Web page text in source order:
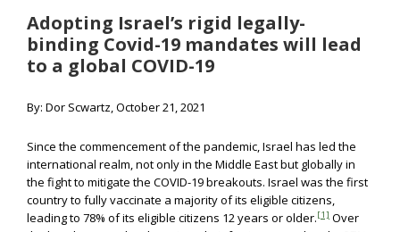
Adopting Israel’s rigid legally-
binding Covid-19 mandates will lead
to a global COVID-19
By: Dor Scwartz, October 21, 2021
Since the commencement of the pandemic, Israel has led the
international realm, not only in the Middle East but globally in
the fight to mitigate the COVID-19 breakouts. Israel was the first
country to fully vaccinate a majority of its eligible citizens,
leading to 78% of its eligible citizens 12 years or older.[1] Over